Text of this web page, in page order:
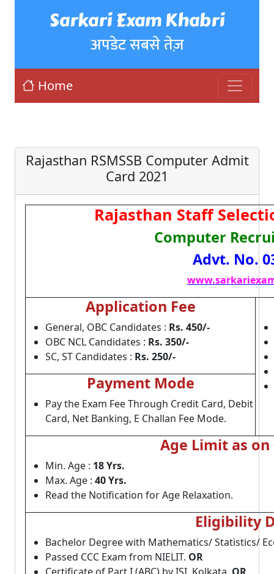
Sarkari Exam Khabri
अपडेट सबसे तेज़
Home
Rajasthan RSMSSB Computer Admit
Card 2021
Rajasthan Staff
Computer
Advt. No.
Application Fee
General, OBC Candidates : Rs. 450/-
OBC NCL Candidates : Rs. 350/-
SC, ST Candidates : Rs. 250/-
Payment Mode
Pay the Exam Fee Through Credit Card, Debit
Card, Net Banking, E Challan Fee Mode.
Age Limit as on
Min. Age : 18 Yrs.
Max. Age : 40 Yrs.
Read the Notification for Age Relaxation.
Eligibility
Bachelor Degree with Mathematics/ Statistics/
Passed CCC Exam from NIELIT. OR